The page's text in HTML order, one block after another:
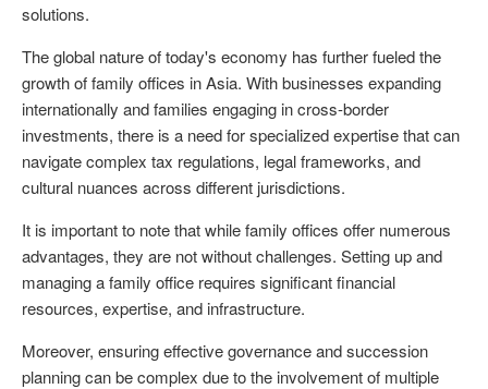
solutions.
The global nature of today's economy has further fueled the
growth of family offices in Asia. With businesses expanding
internationally and families engaging in cross-border
investments, there is a need for specialized expertise that can
navigate complex tax regulations, legal frameworks, and
cultural nuances across different jurisdictions.
It is important to note that while family offices offer numerous
advantages, they are not without challenges. Setting up and
managing a family office requires significant financial
resources, expertise, and infrastructure.
Moreover, ensuring effective governance and succession
planning can be complex due to the involvement of multiple